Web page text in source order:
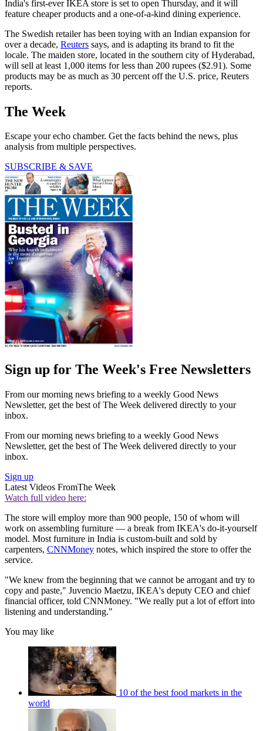
India's first-ever IKEA store is set to open Thursday, and it will
feature cheaper products and a one-of-a-kind dining experience.
The Swedish retailer has been toying with an Indian expansion for
over a decade, Reuters says, and is adapting its brand to fit the
locale. The maiden store, located in the southern city of Hyderabad,
will sell at least 1,000 items for less than 200 rupees ($2.91). Some
products may be as much as 30 percent off the U.S. price, Reuters
reports.
The Week
Escape your echo chamber. Get the facts behind the news, plus
analysis from multiple perspectives.
SUBSCRIBE & SAVE
Sign up for The Week's Free Newsletters
From our morning news briefing to a weekly Good News
Newsletter, get the best of The Week delivered directly to your
inbox.
From our morning news briefing to a weekly Good News
Newsletter, get the best of The Week delivered directly to your
inbox.
Sign up
Latest Videos FromThe Week
Watch full video here:
The store will employ more than 900 people, 150 of whom will
work on assembling furniture — a break from IKEA's do-it-yourself
model. Most furniture in India is custom-built and sold by
carpenters, CNNMoney notes, which inspired the store to offer the
service.
"We knew from the beginning that we cannot be arrogant and try to
copy and paste," Juvencio Maetzu, IKEA's deputy CEO and chief
financial officer, told CNNMoney. "We really put a lot of effort into
listening and understanding."
You may like
10 of the best food markets in the
world